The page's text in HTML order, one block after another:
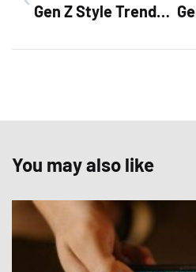
Gen Z Style Trends: Unleashing Bold Fashion and Sustainable Choices
You may also like